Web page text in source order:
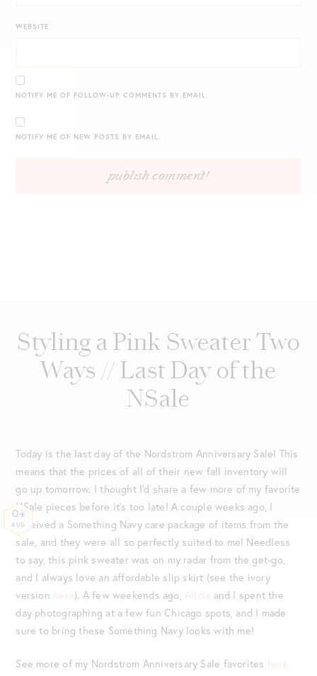
WEBSITE
NOTIFY ME OF FOLLOW-UP COMMENTS BY EMAIL.
NOTIFY ME OF NEW POSTS BY EMAIL.
Styling a Pink Sweater Two
Ways // Last Day of the
NSale
04
AUG
Today is the last day of the Nordstrom Anniversary Sale! This
means that the prices of all of their new fall inventory will
go up tomorrow. I thought I’d share a few more of my favorite
NSale pieces before it’s too late! A couple weeks ago, I
received a Something Navy care package of items from the
sale, and they were all so perfectly suited to me! Needless
to say, this pink sweater was on my radar from the get-go,
and I always love an affordable slip skirt (see the ivory
version here). A few weekends ago, Alicia and I spent the
day photographing at a few fun Chicago spots, and I made
sure to bring these Something Navy looks with me!
See more of my Nordstrom Anniversary Sale favorites here